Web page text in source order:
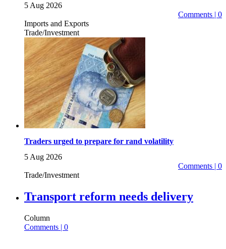
5 Aug 2026
Comments | 0
Imports and Exports
Trade/Investment
Traders urged to prepare for rand volatility
5 Aug 2026
Comments | 0
Trade/Investment
Transport reform needs delivery
Column
Comments | 0